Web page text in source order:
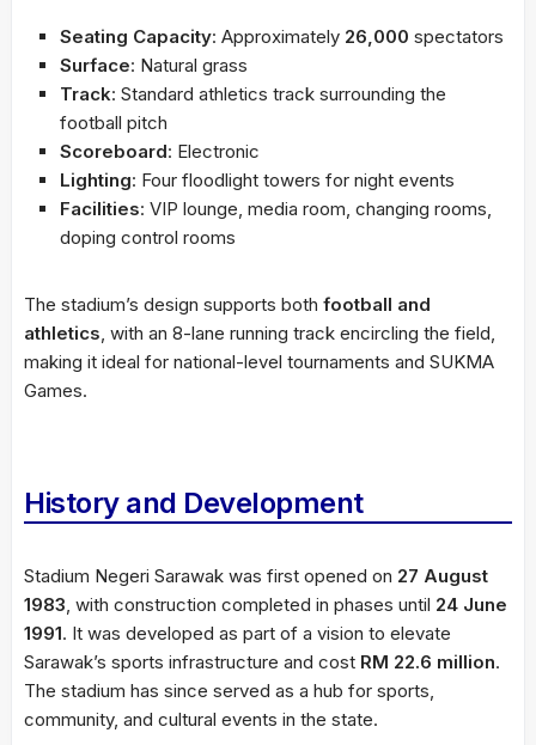
Seating Capacity: Approximately 26,000 spectators
Surface: Natural grass
Track: Standard athletics track surrounding the
football pitch
Scoreboard: Electronic
Lighting: Four floodlight towers for night events
Facilities: VIP lounge, media room, changing rooms,
doping control rooms
The stadium’s design supports both football and
athletics, with an 8-lane running track encircling the field,
making it ideal for national-level tournaments and SUKMA
Games.
History and Development
Stadium Negeri Sarawak was first opened on 27 August
1983, with construction completed in phases until 24 June
1991. It was developed as part of a vision to elevate
Sarawak’s sports infrastructure and cost RM 22.6 million.
The stadium has since served as a hub for sports,
community, and cultural events in the state.